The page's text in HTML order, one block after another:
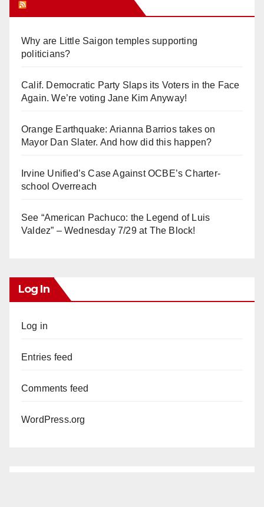
Why are Little Saigon temples supporting
politicians?
Calif. Democratic Party Slaps its Voters in the Face
Again. We’re voting Jane Kim Anyway!
Orange Earthquake: Arianna Barrios takes on
Mayor Dan Slater. And how did this happen?
Irvine Unified’s Case Against OCBE’s Charter-
school Overreach
See “American Pachuco: the Legend of Luis
Valdez” – Wednesday 7/29 at The Block!
Log In
Log in
Entries feed
Comments feed
WordPress.org